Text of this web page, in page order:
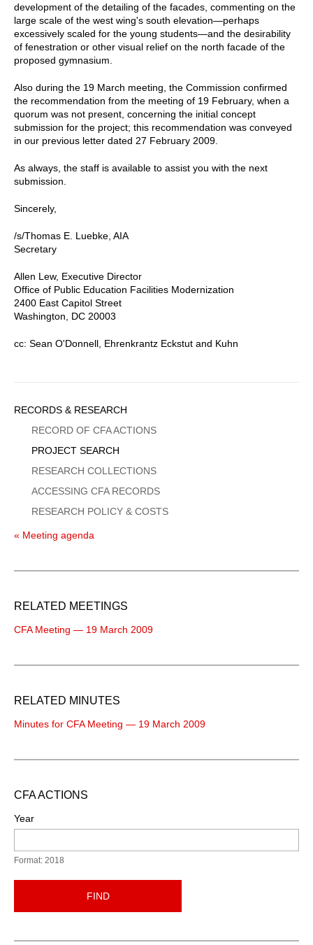
development of the detailing of the facades, commenting on the
large scale of the west wing's south elevation—perhaps
excessively scaled for the young students—and the desirability
of fenestration or other visual relief on the north facade of the
proposed gymnasium.
Also during the 19 March meeting, the Commission confirmed
the recommendation from the meeting of 19 February, when a
quorum was not present, concerning the initial concept
submission for the project; this recommendation was conveyed
in our previous letter dated 27 February 2009.
As always, the staff is available to assist you with the next
submission.
Sincerely,
/s/Thomas E. Luebke, AIA
Secretary
Allen Lew, Executive Director
Office of Public Education Facilities Modernization
2400 East Capitol Street
Washington, DC 20003
cc: Sean O'Donnell, Ehrenkrantz Eckstut and Kuhn
Sidebar
Menu
RECORDS & RESEARCH
RECORD OF CFA ACTIONS
PROJECT SEARCH
RESEARCH COLLECTIONS
ACCESSING CFA RECORDS
RESEARCH POLICY & COSTS
« Meeting agenda
RELATED MEETINGS
CFA Meeting — 19 March 2009
RELATED MINUTES
Minutes for CFA Meeting — 19 March 2009
CFA ACTIONS
Year
Format: 2018
FIND